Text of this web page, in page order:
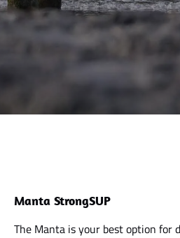
Manta StrongSUP
The Manta is your best option for